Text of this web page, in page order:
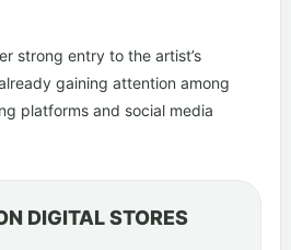
strong entry to the artist’s
gaining attention among
platforms and social media
DIGITAL STORES